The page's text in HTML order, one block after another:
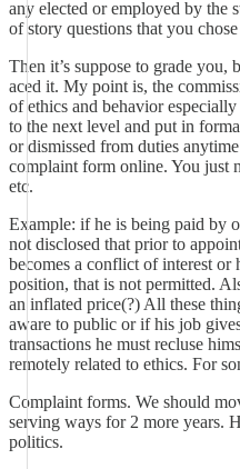
any elected or employed by the
of story questions that you
Then it’s suppose to grade you,
aced it. My point is, the
of ethics and behavior
to the next level and put in
or dismissed from duties
complaint form online. You just
etc.
Example: if he is being paid by
not disclosed that prior to
becomes a conflict of interest or
position, that is not permitted.
an inflated price(?) All these
aware to public or if his job
transactions he must recluse
remotely related to ethics. For
Complaint forms. We should
serving ways for 2 more years.
politics.